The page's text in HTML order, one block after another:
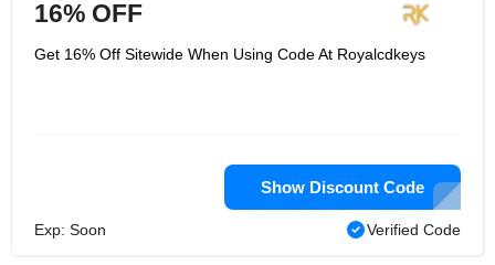
16% OFF
Get 16% Off Sitewide When Using Code At Royalcdkeys
Show Discount Code
Exp: Soon Verified Code